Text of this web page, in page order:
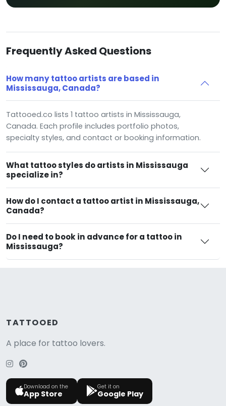
Frequently Asked Questions
How many tattoo artists are based in
Mississauga, Canada?
Tattooed.co lists 1 tattoo artists in Mississauga,
Canada. Each profile includes portfolio photos,
specialty styles, and contact or booking information.
What tattoo styles do artists in Mississauga
specialize in?
How do I contact a tattoo artist in Mississauga,
Canada?
Do I need to book in advance for a tattoo in
Mississauga?
TATTOOED
A place for tattoo lovers.
Download on the
App Store
Get it on
Google Play